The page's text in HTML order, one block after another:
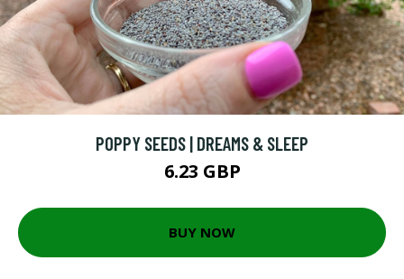
POPPY SEEDS | DREAMS & SLEEP
6.23 GBP
BUY NOW